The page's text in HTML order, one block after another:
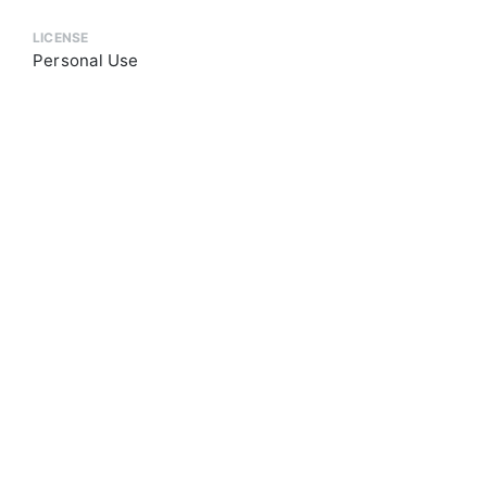
LICENSE
Personal Use